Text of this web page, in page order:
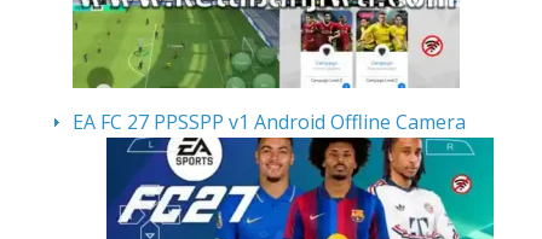
EA FC 27 PPSSPP v1 Android Offline Camera